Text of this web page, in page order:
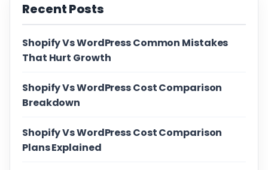
Recent Posts
Shopify Vs WordPress Common Mistakes
That Hurt Growth
Shopify Vs WordPress Cost Comparison
Breakdown
Shopify Vs WordPress Cost Comparison
Plans Explained